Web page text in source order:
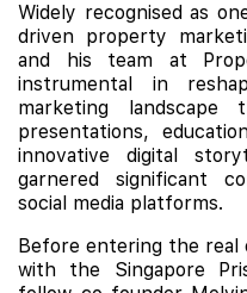
Widely recognised as
driven property
and his team at
instrumental in
marketing landscape
presentations,
innovative digital
garnered significant
social media platforms.
Before entering the real
with the Singapore